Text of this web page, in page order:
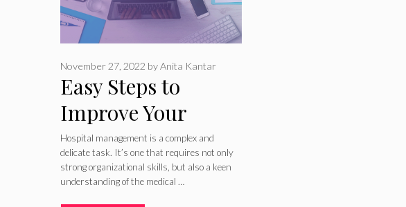
Easy Steps to
Improve Your
Hospital
Management –
Patient Care
November 27, 2022 byAnita Kantar
Hospital management is a complex and
delicate task. It’s one that requires not only
strong organizational skills, but also a keen
understanding of the medical …